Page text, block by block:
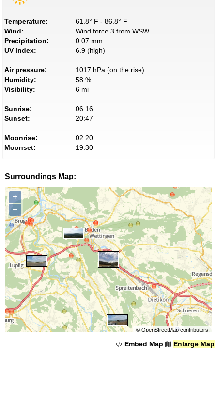
Temperature:
61.8° F - 86.8° F
Wind:
Wind force 3 from WSW
Precipitation:
0.07 mm
UV index:
6.9 (high)
Air pressure:
1017 hPa (on the rise)
Humidity:
58 %
Visibility:
6 mi
Sunrise:
06:16
Sunset:
20:47
Moonrise:
02:20
Moonset:
19:30
Surroundings Map:
+
−
© OpenStreetMapcontributors.
Embed Map Enlarge Map